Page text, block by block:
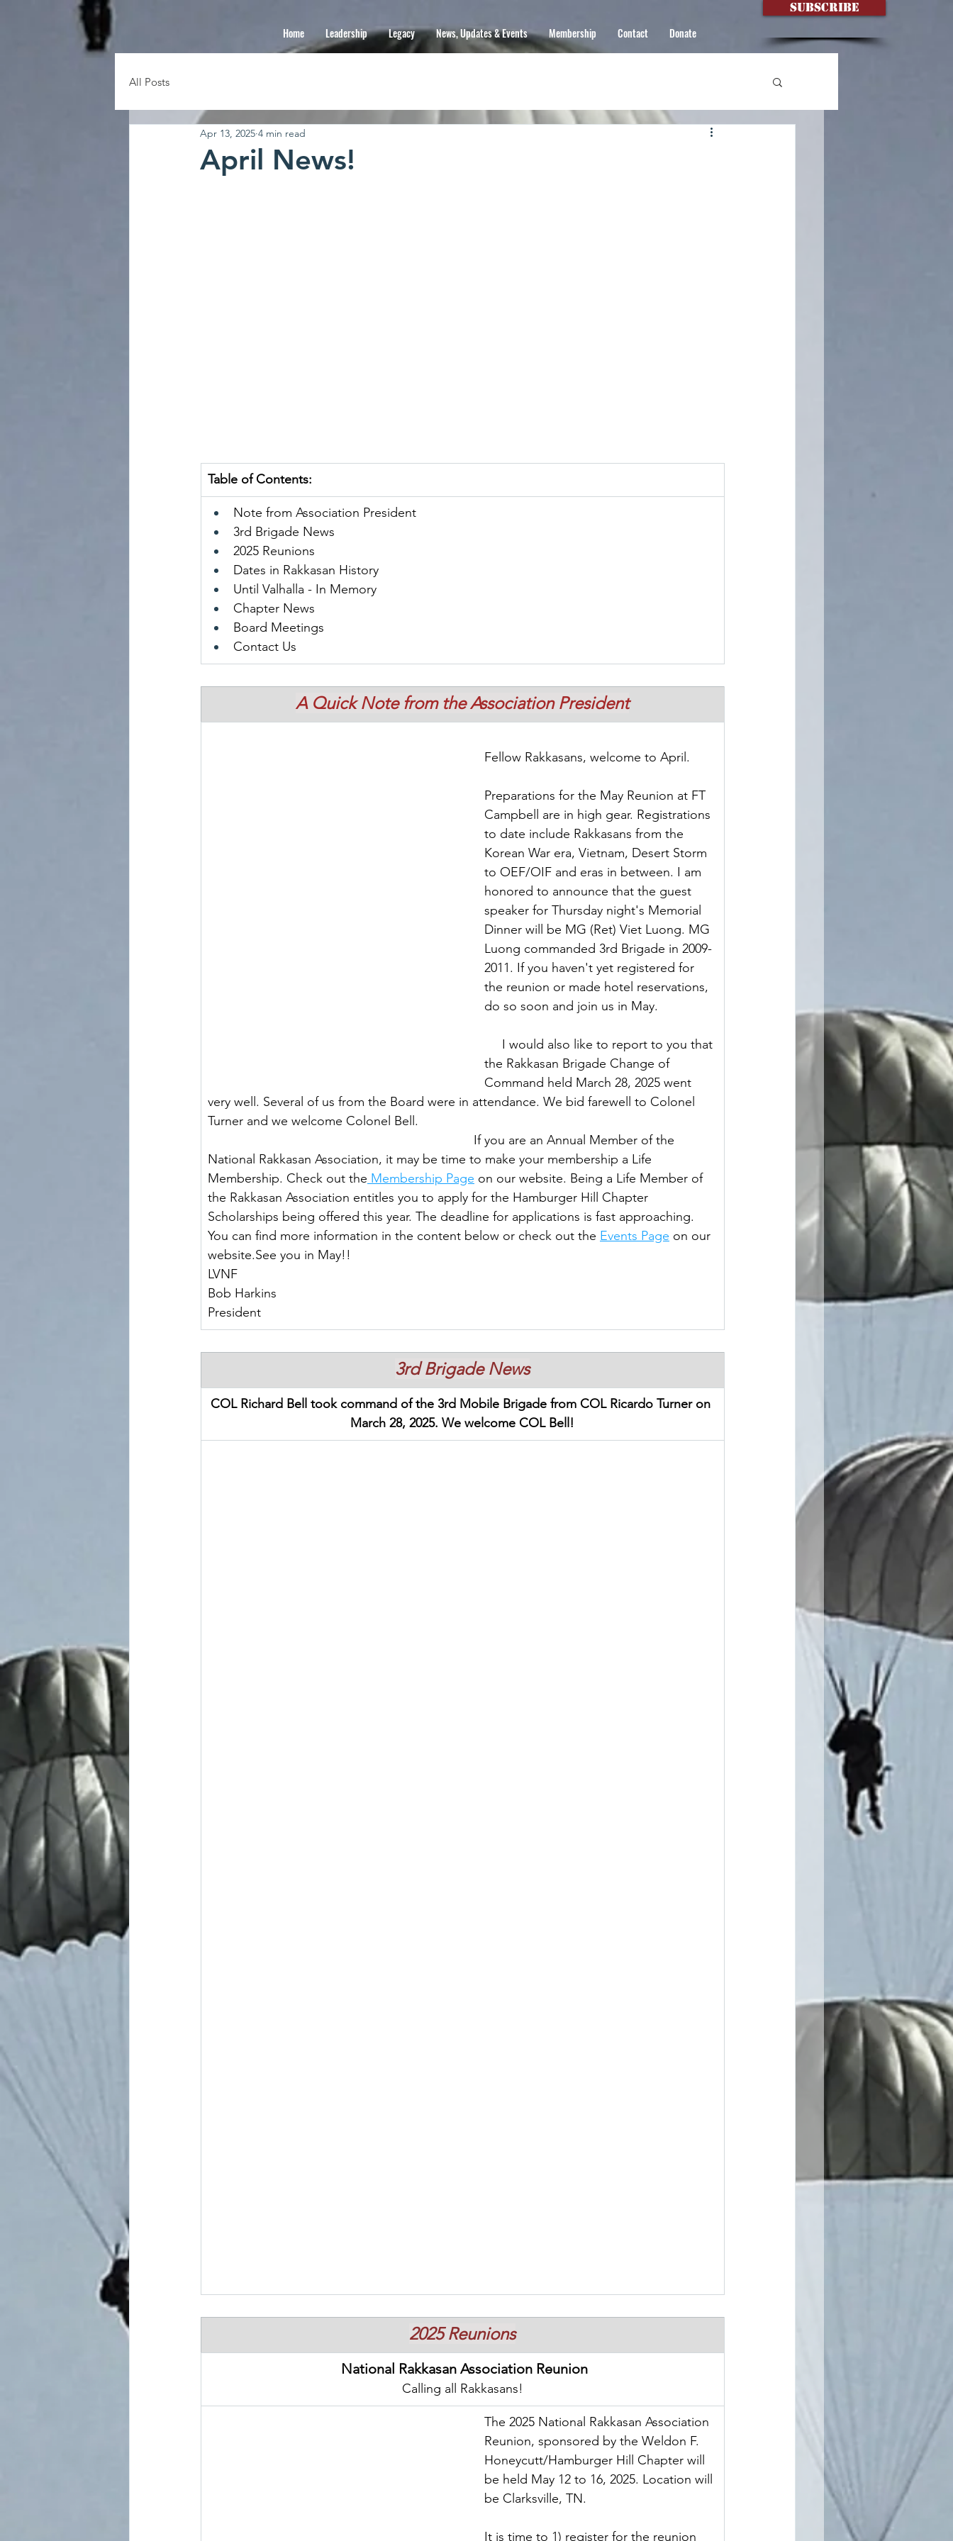
Subscribe
Home
Leadership Legacy News, Updates & Events Membership Contact Donate
All Posts
April News!
Apr 13, 2025 4 min read
Table of Contents:
Note from Association President
3rd Brigade News
2025 Reunions
Dates in Rakkasan History
Until Valhalla - In Memory
Chapter News
Board Meetings
Contact Us
A Quick Note from the Association President
Fellow Rakkasans, welcome to April.
Preparations for the May Reunion at FT
Campbell are in high gear. Registrations
to date include Rakkasans from the
Korean War era, Vietnam, Desert Storm
to OEF/OIF and eras in between. I am
honored to announce that the guest
speaker for Thursday night's Memorial
Dinner will be MG (Ret) Viet Luong. MG
Luong commanded 3rd Brigade in 2009-
2011. If you haven't yet registered for
the reunion or made hotel reservations,
do so soon and join us in May.
     I would also like to report to you that
the Rakkasan Brigade Change of
Command held March 28, 2025 went
very well. Several of us from the Board were in attendance. We bid farewell to Colonel
Turner and we welcome Colonel Bell.
                                                                           If you are an Annual Member of the
National Rakkasan Association, it may be time to make your membership a Life
Membership. Check out the Membership Page on our website. Being a Life Member of
the Rakkasan Association entitles you to apply for the Hamburger Hill Chapter
Scholarships being offered this year. The deadline for applications is fast approaching.
You can find more information in the content below or check out the Events Page on our
website.See you in May!!
LVNF
Bob Harkins
President
3rd Brigade News
COL Richard Bell took command of the 3rd Mobile Brigade from COL Ricardo Turner on
March 28, 2025. We welcome COL Bell!
2025 Reunions
National Rakkasan Association Reunion
Calling all Rakkasans!
The 2025 National Rakkasan Association
Reunion, sponsored by the Weldon F.
Honeycutt/Hamburger Hill Chapter will
be held May 12 to 16, 2025. Location will
be Clarksville, TN.
It is time to 1) register for the reunion